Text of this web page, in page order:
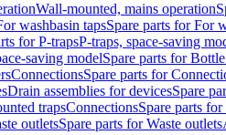
Wall-mounted, mains operation
washbasin tapsSpare parts for For
for P-trapsP-traps, space-saving
saving modelSpare parts for
ConnectionsSpare parts for
Drain assemblies for devicesSpare
trapsConnectionsSpare parts
outletsSpare parts for Waste outlets